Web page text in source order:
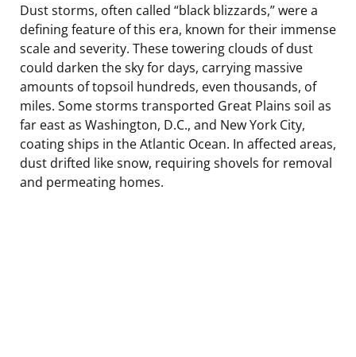
Dust storms, often called “black blizzards,” were a
defining feature of this era, known for their immense
scale and severity. These towering clouds of dust
could darken the sky for days, carrying massive
amounts of topsoil hundreds, even thousands, of
miles. Some storms transported Great Plains soil as
far east as Washington, D.C., and New York City,
coating ships in the Atlantic Ocean. In affected areas,
dust drifted like snow, requiring shovels for removal
and permeating homes.